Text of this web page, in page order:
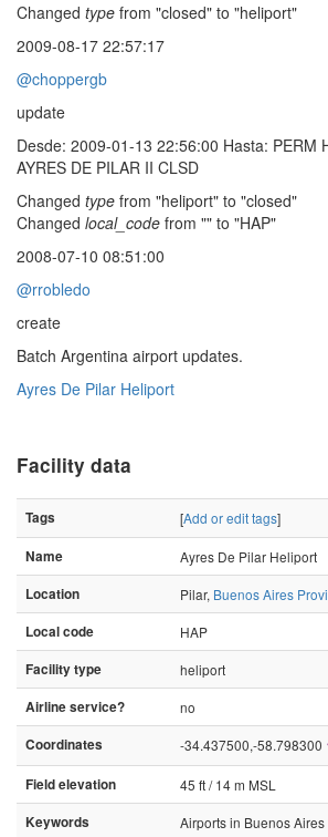
Changed type from "closed" to "heliport"
2009-08-17 22:57:17
@choppergb
update
Desde: 2009-01-13 22:56:00 Hasta: PERM
AYRES DE PILAR II CLSD
Changed type from "heliport" to "closed"
Changed local_code from "" to "HAP"
2008-07-10 08:51:00
@rrobledo
create
Batch Argentina airport updates.
Ayres De Pilar Heliport
Facility data
Tags [Add or edit tags]
Name
Ayres De Pilar Heliport
Location
Pilar, Buenos Aires
Local code
HAP
Facility type
heliport
Airline service?
no
Coordinates
-34.437500,-58.798300
Field elevation
45 ft / 14 m MSL
Keywords
Airports in Buenos